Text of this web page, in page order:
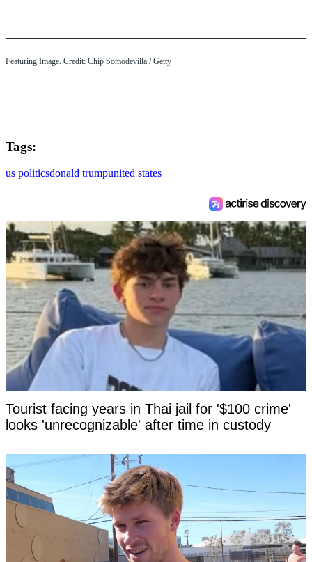
Featuring Image. Credit: Chip Somodevilla / Getty
Tags:
us politicsdonald trumpunited states
Tourist facing years in Thai jail for '$100 crime'
looks 'unrecognizable' after time in custody